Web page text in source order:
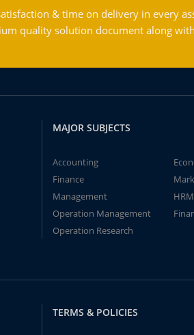
& time on delivery in every
quality solution document along
MAJOR SUBJECTS
Accounting
Finance
Management
Operation Management
Operation Research
TERMS & POLICIES